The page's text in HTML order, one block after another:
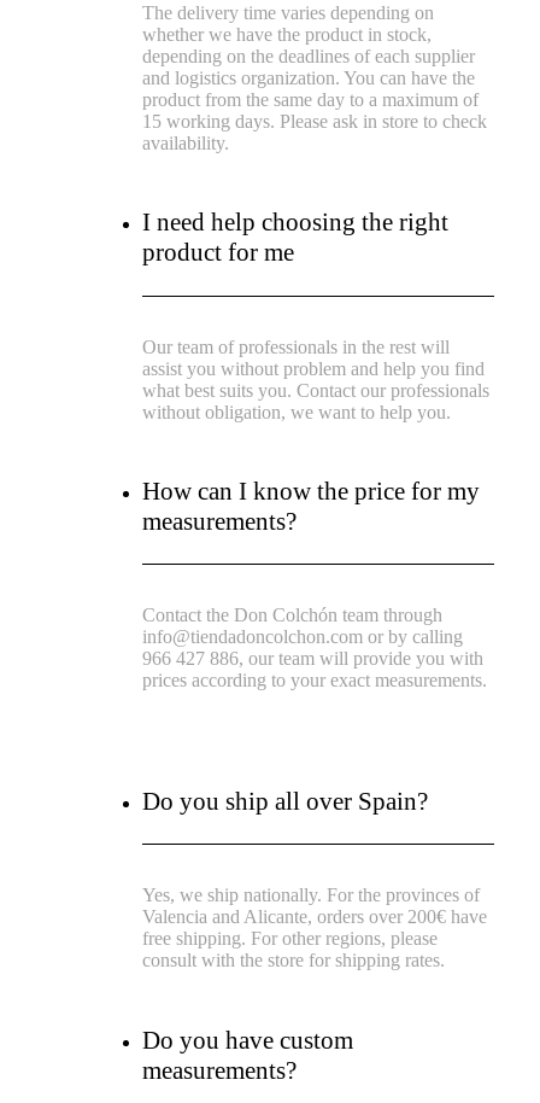
The delivery time varies depending on
whether we have the product in stock,
depending on the deadlines of each supplier
and logistics organization. You can have the
product from the same day to a maximum of
15 working days. Please ask in store to check
availability.
I need help choosing the right
product for me
Our team of professionals in the rest will
assist you without problem and help you find
what best suits you. Contact our professionals
without obligation, we want to help you.
How can I know the price for my
measurements?
Contact the Don Colchón team through
info@tiendadoncolchon.com or by calling
966 427 886, our team will provide you with
prices according to your exact measurements.
Do you ship all over Spain?
Yes, we ship nationally. For the provinces of
Valencia and Alicante, orders over 200€ have
free shipping. For other regions, please
consult with the store for shipping rates.
Do you have custom
measurements?